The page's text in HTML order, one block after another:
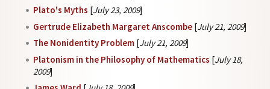
Plato's Myths [July 23, 2009]
Gertrude Elizabeth Margaret Anscombe [July 21, 2009]
The Nonidentity Problem [July 21, 2009]
Platonism in the Philosophy of Mathematics [July 18,
2009]